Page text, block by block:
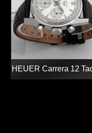
HEUER Carrera 12